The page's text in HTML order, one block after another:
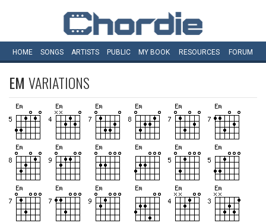
HOME SONGS ARTISTS PUBLIC MY BOOK RESOURCES FORUM
EM VARIATIONS